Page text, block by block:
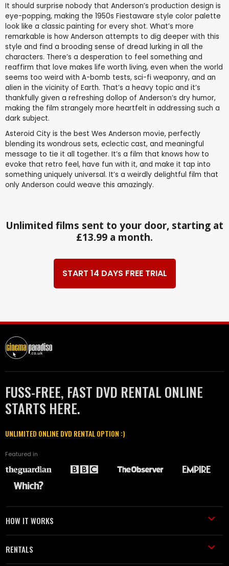
It should surprise nobody that Anderson’s production design is
eye-popping, making the 1950s Fiestaware style color palette
look like a classic painting for every shot. What’s more
remarkable is how Anderson attempts to dig deeper with this
style and find a brooding sense of dread lurking in all the
characters. There’s a desperation to feel something and
reaffirm that love makes life worth living, even when the world
seems too weird with A-bomb tests, sci-fi weaponry, and an
alien in the vicinity of Earth. That’s a heavy topic and it’s
thankfully given a refreshing dollop of Anderson’s dry humor,
making the film strangely more heartfelt in addressing such a
dark subject.
Asteroid City is the best Wes Anderson movie, perfectly
blending its wondrous sets, eclectic cast, and meaningful
message to tie it all together. It’s a film that knows how to
evoke that retro feel, have fun with it, and make it tap into
something uniquely universal. It’s a weirdly delightful film that
only Anderson could weave this amazingly.
Unlimited films sent to your door, starting at
£13.99 a month.
START 14 DAYS FREE TRIAL
FUSS-FREE, FAST DVD RENTAL ONLINE
STARTS HERE.
UNLIMITED ONLINE DVD RENTAL OPTION :)
Featured in
HOW IT WORKS
RENTALS